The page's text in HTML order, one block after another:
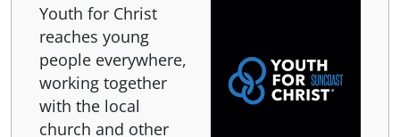
Youth for Christ
reaches young
people everywhere,
working together
with the local
church and other